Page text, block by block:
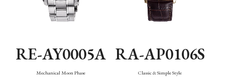
RE-AY0005A
Mechanical Moon Phase
RA-AP0106S
Classic & Simple Style